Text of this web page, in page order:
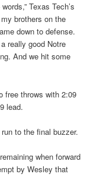
Texas Tech’s
brothers on the
down to defense.
really good Notre
And we hit some
free throws with 2:09
lead.
to the final buzzer.
when forward
by Wesley that